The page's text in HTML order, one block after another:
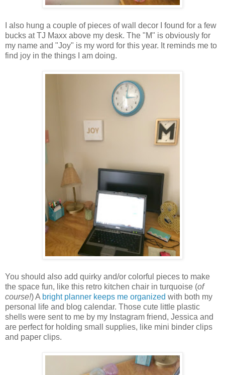
I also hung a couple of pieces of wall decor I found for a few
bucks at TJ Maxx above my desk. The "M" is obviously for
my name and "Joy" is my word for this year. It reminds me to
find joy in the things I am doing.
You should also add quirky and/or colorful pieces to make
the space fun, like this retro kitchen chair in turquoise (of
course!) A bright planner keeps me organized with both my
personal life and blog calendar. Those cute little plastic
shells were sent to me by my Instagram friend, Jessica and
are perfect for holding small supplies, like mini binder clips
and paper clips.